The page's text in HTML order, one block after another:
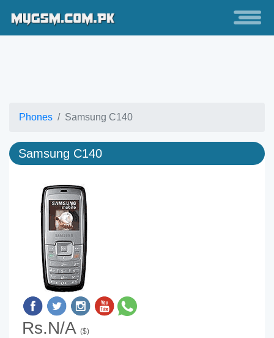
Phones Samsung C140
Samsung C140
Rs.N/A ($)